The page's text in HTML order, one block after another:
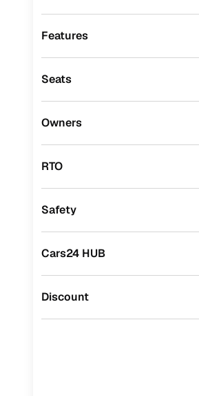
Datsun
CITROEN
ISUZU
Jaguar
Features
Seats
Owners
RTO
Safety
Cars24 HUB
Discount